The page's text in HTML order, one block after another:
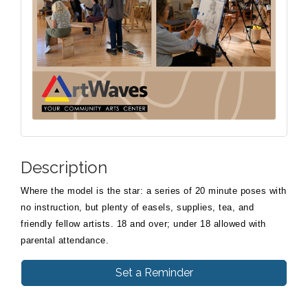
Description
Where the model is the star: a series of 20 minute poses with
no instruction, but plenty of easels, supplies, tea, and
friendly fellow artists. 18 and over; under 18 allowed with
parental attendance.
Set a Reminder